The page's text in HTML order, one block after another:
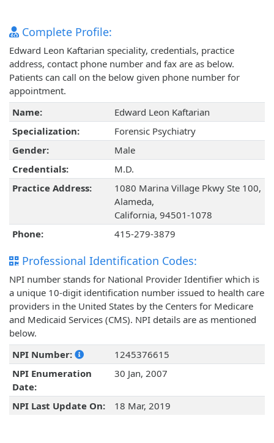
Complete Profile:
Edward Leon Kaftarian speciality, credentials, practice
address, contact phone number and fax are as below.
Patients can call on the below given phone number for
appointment.
Name:
Edward Leon Kaftarian
Specialization:
Forensic Psychiatry
Gender:
Male
Credentials:
M.D.
Practice Address:
1080 Marina Village Pkwy Ste 100,
Alameda,
California, 94501-1078
Phone:
415-279-3879
Professional Identification Codes:
NPI number stands for National Provider Identifier which is
a unique 10-digit identification number issued to health care
providers in the United States by the Centers for Medicare
and Medicaid Services (CMS). NPI details are as mentioned
below.
NPI Number:
1245376615
NPI Enumeration
Date:
30 Jan, 2007
NPI Last Update On: 18 Mar, 2019